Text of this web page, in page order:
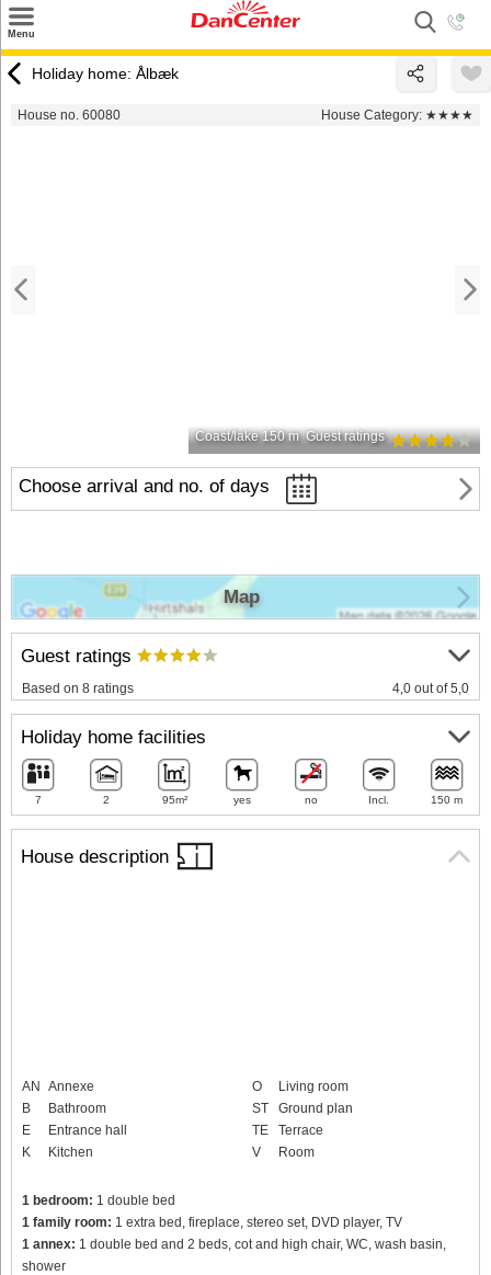
Menu
Destinations
Holiday home: Ålbæk
House no. 60080 House Category: ★★★★
Coast/lake 150 m Guest ratings
Choose arrival and no. of days
House description
AN Annexe
B
Bathroom
E
Entrance hall
K
Kitchen
O
Living room
ST
Ground plan
TE
Terrace
V
Room
1 bedroom: 1 double bed
1 family room: 1 extra bed, fireplace, stereo set, DVD player, TV
1 annex: 1 double bed and 2 beds, cot and high chair, WC, wash basin,
shower
Guest ratings
Based on 8 ratings 4,0 out of 5,0
Holiday home facilities
7 2 95m² yes no Incl. 150 m
Map